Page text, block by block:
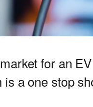
for an
is a one stop